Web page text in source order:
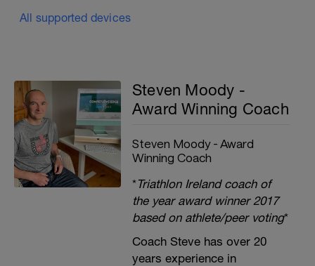
All supported devices
Steven Moody -
Award Winning Coach
Steven Moody - Award
Winning Coach
*Triathlon Ireland coach of
the year award winner 2017
based on athlete/peer voting*
Coach Steve has over 20
years experience in